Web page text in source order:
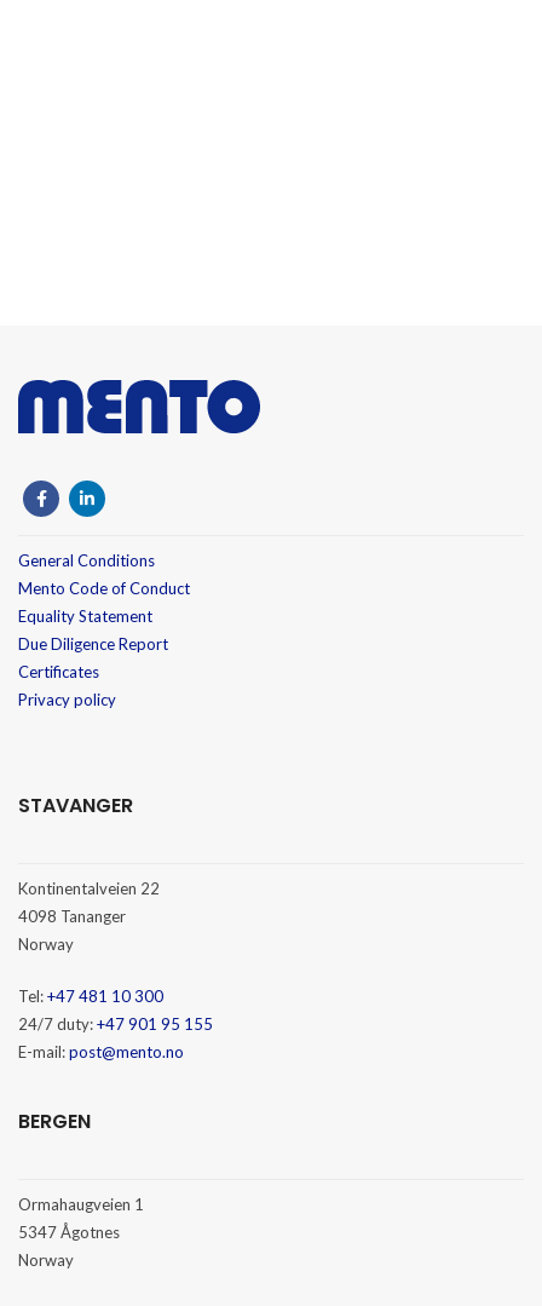
General Conditions
Mento Code of Conduct
Equality Statement
Due Diligence Report
Certificates
Privacy policy
STAVANGER
Kontinentalveien 22
4098 Tananger
Norway
Tel:+47 481 10 300
24/7 duty:+47 901 95 155
E-mail:post@mento.no
BERGEN
Ormahaugveien 1
5347 Ågotnes
Norway